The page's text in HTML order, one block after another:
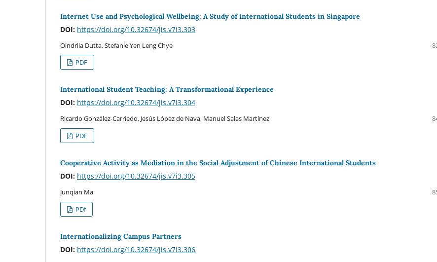
Internet Use and Psychological Wellbeing: A Study of International Students in Singapore
DOI: https://doi.org/10.32674/jis.v7i3.303
Oindrila Dutta, Stefanie Yen Leng Chye
PDF
International Student Teaching: A Transformational Experience
DOI: https://doi.org/10.32674/jis.v7i3.304
Ricardo González-Carriedo, Jesús López de Nava, Manuel Salas Martínez
PDF
Cooperative Activity as Mediation in the Social Adjustment of Chinese International Students
DOI: https://doi.org/10.32674/jis.v7i3.305
Junqian Ma
PDf
Internationalizing Campus Partners
DOI: https://doi.org/10.32674/jis.v7i3.306